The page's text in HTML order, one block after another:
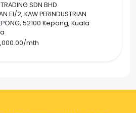
SDN BHD
E1/2, KAW PERINDUSTRIAN
52100 Kepong, Kuala
mth